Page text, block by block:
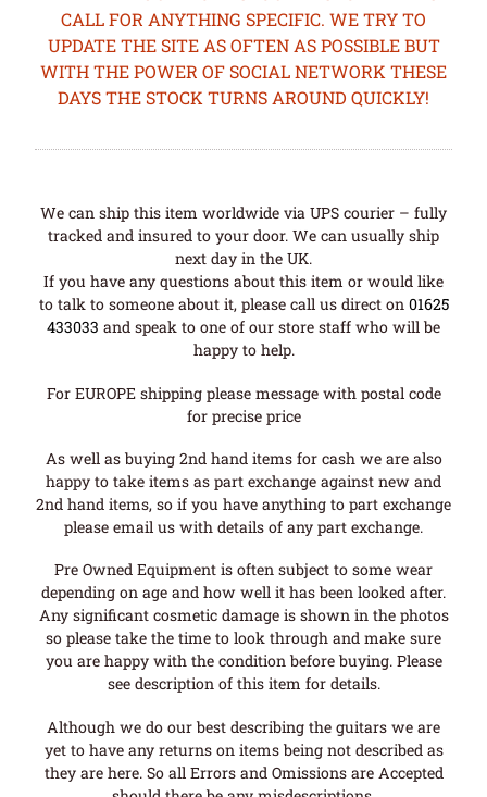
CALL FOR ANYTHING SPECIFIC. WE TRY TO
UPDATE THE SITE AS OFTEN AS POSSIBLE BUT
WITH THE POWER OF SOCIAL NETWORK THESE
DAYS THE STOCK TURNS AROUND QUICKLY!
We can ship this item worldwide via UPS courier – fully
tracked and insured to your door. We can usually ship
next day in the UK.
If you have any questions about this item or would like
to talk to someone about it, please call us direct on 01625
433033 and speak to one of our store staff who will be
happy to help.
For EUROPE shipping please message with postal code
for precise price
As well as buying 2nd hand items for cash we are also
happy to take items as part exchange against new and
2nd hand items, so if you have anything to part exchange
please email us with details of any part exchange.
Pre Owned Equipment is often subject to some wear
depending on age and how well it has been looked after.
Any significant cosmetic damage is shown in the photos
so please take the time to look through and make sure
you are happy with the condition before buying. Please
see description of this item for details.
Although we do our best describing the guitars we are
yet to have any returns on items being not described as
they are here. So all Errors and Omissions are Accepted